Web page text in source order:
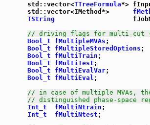
      std::vector<
TTreeFormula*>
      std::vector<IMethod*>
TString
// driving flags for multi-cut
Bool_t
fMultipleMVAs
Bool_t
fMultipleStoredOptions
Bool_t
fMultiTrain
Bool_t
fMultiTest
Bool_t
fMultiEvalVar
Bool_t
fMultiEval
// in case of multiple MVAs,
// distinguished phase-space
Int_t
fMultiNtrain
Int_t
fMultiNtest